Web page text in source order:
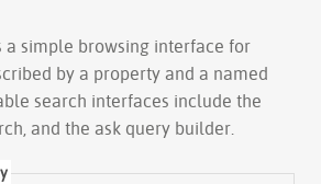
a simple browsing interface for
by a property and a named
search interfaces include the
, and the ask query builder